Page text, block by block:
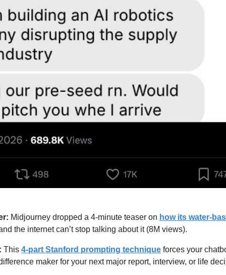
Midjourney dropped a 4-minute teaser on how its water-
the internet can’t stop talking about it (8M views).
This 4-part Stanford prompting technique forces your
maker for your next major report, interview, or life